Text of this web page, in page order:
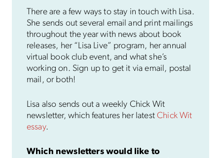
There are a few ways to stay in touch with Lisa.
She sends out several email and print mailings
throughout the year with news about book
releases, her “Lisa Live” program, her annual
virtual book club event, and what she’s
working on. Sign up to get it via email, postal
mail, or both!
Lisa also sends out a weekly Chick Wit
newsletter, which features her latestChick Wit
essay.
Which newsletters would like to